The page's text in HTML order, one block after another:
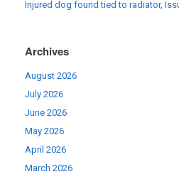
Injured dog found tied to radiator,
Archives
August 2026
July 2026
June 2026
May 2026
April 2026
March 2026